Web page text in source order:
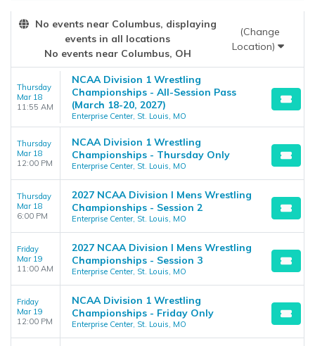
No events near Columbus, displaying
events in all locations
No events near Columbus, OH
(Change
Location)
Thursday
Mar 18
11:55 AM
NCAA Division 1 Wrestling
Championships - All-Session Pass
(March 18-20, 2027)
Enterprise Center, St. Louis, MO
Thursday
Mar 18
12:00 PM
NCAA Division 1 Wrestling
Championships - Thursday Only
Enterprise Center, St. Louis, MO
Thursday
Mar 18
6:00 PM
2027 NCAA Division I Mens Wrestling
Championships - Session 2
Enterprise Center, St. Louis, MO
Friday
Mar 19
11:00 AM
2027 NCAA Division I Mens Wrestling
Championships - Session 3
Enterprise Center, St. Louis, MO
Friday
Mar 19
12:00 PM
NCAA Division 1 Wrestling
Championships - Friday Only
Enterprise Center, St. Louis, MO